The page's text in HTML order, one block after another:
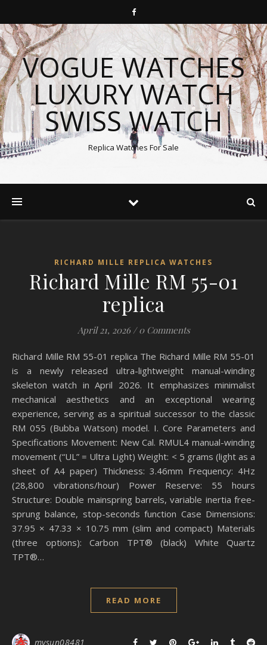
VOGUE WATCHES
LUXURY WATCH
SWISS WATCH
Replica Watches For Sale
RICHARD MILLE REPLICA WATCHES
Richard Mille RM 55-01
replica
April 21, 2026 / 0 Comments
Richard Mille RM 55-01 replica The Richard Mille RM 55-01
is a newly released ultra-lightweight manual-winding
skeleton watch in April 2026. It emphasizes minimalist
mechanical aesthetics and an exceptional wearing
experience, serving as a spiritual successor to the classic
RM 055 (Bubba Watson) model. I. Core Parameters and
Specifications Movement: New Cal. RMUL4 manual-winding
movement (“UL” = Ultra Light) Weight: < 5 grams (light as a
sheet of A4 paper) Thickness: 3.46mm Frequency: 4Hz
(28,800 vibrations/hour) Power Reserve: 55 hours
Structure: Double mainspring barrels, variable inertia free-
sprung balance, stop-seconds function Case Dimensions:
37.95 × 47.33 × 10.75 mm (slim and compact) Materials
(three options): Carbon TPT® (black) White Quartz
TPT®…
READ MORE
mysun08481